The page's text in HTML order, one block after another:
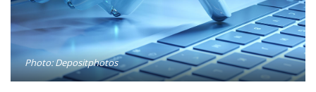
Photo: Depositphotos